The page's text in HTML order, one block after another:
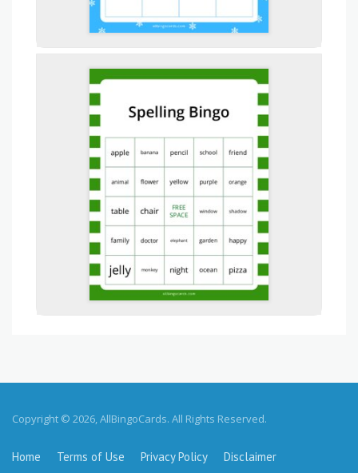
Copyright © 2026, AllBingoCards. All Rights Reserved.
Home Terms of Use Privacy Policy Disclaimer